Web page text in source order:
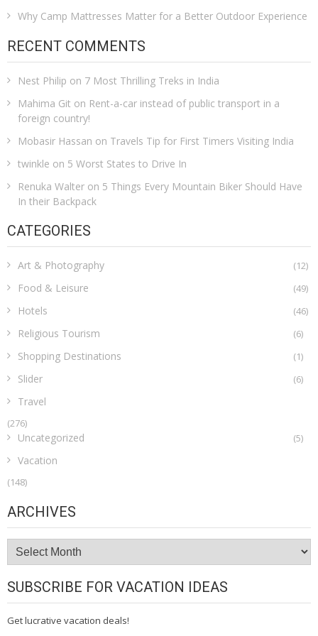
Why Camp Mattresses Matter for a Better Outdoor Experience
RECENT COMMENTS
Nest Philip on 7 Most Thrilling Treks in India
Mahima Git on Rent-a-car instead of public transport in a
foreign country!
Mobasir Hassan on Travels Tip for First Timers Visiting India
twinkle on 5 Worst States to Drive In
Renuka Walter on 5 Things Every Mountain Biker Should Have
In their Backpack
CATEGORIES
Art & Photography (12)
Food & Leisure (49)
Hotels (46)
Religious Tourism (6)
Shopping Destinations (1)
Slider (6)
Travel
(276)
Uncategorized (5)
Vacation
(148)
ARCHIVES
Archives
SUBSCRIBE FOR VACATION IDEAS
Get lucrative vacation deals!